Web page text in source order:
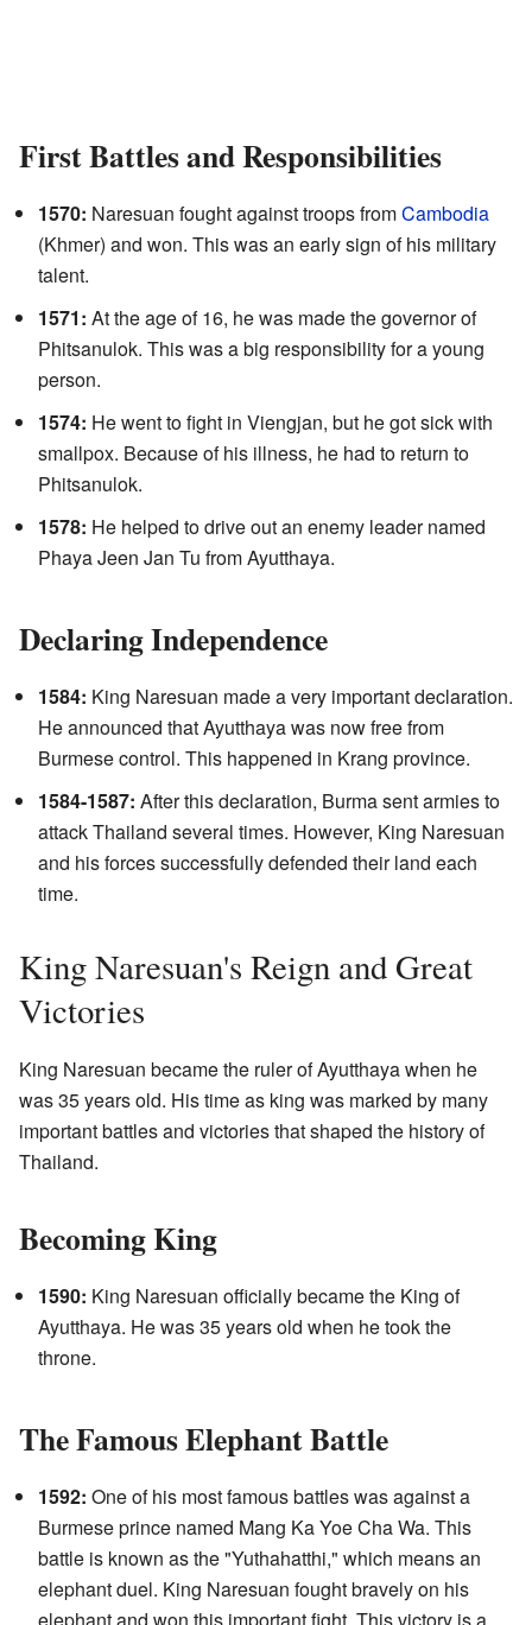
First Battles and Responsibilities
1570: Naresuan fought against troops fromCambodia
(Khmer) and won. This was an early sign of his military
talent.
1571: At the age of 16, he was made the governor of
Phitsanulok. This was a big responsibility for a young
person.
1574: He went to fight in Viengjan, but he got sick with
smallpox. Because of his illness, he had to return to
Phitsanulok.
1578: He helped to drive out an enemy leader named
Phaya Jeen Jan Tu from Ayutthaya.
Declaring Independence
1584: King Naresuan made a very important declaration.
He announced that Ayutthaya was now free from
Burmese control. This happened in Krang province.
1584-1587: After this declaration, Burma sent armies to
attack Thailand several times. However, King Naresuan
and his forces successfully defended their land each
time.
King Naresuan's Reign and Great
Victories
King Naresuan became the ruler of Ayutthaya when he
was 35 years old. His time as king was marked by many
important battles and victories that shaped the history of
Thailand.
Becoming King
1590: King Naresuan officially became the King of
Ayutthaya. He was 35 years old when he took the
throne.
The Famous Elephant Battle
1592: One of his most famous battles was against a
Burmese prince named Mang Ka Yoe Cha Wa. This
battle is known as the "Yuthahatthi," which means an
elephant duel. King Naresuan fought bravely on his
elephant and won this important fight. This victory is a